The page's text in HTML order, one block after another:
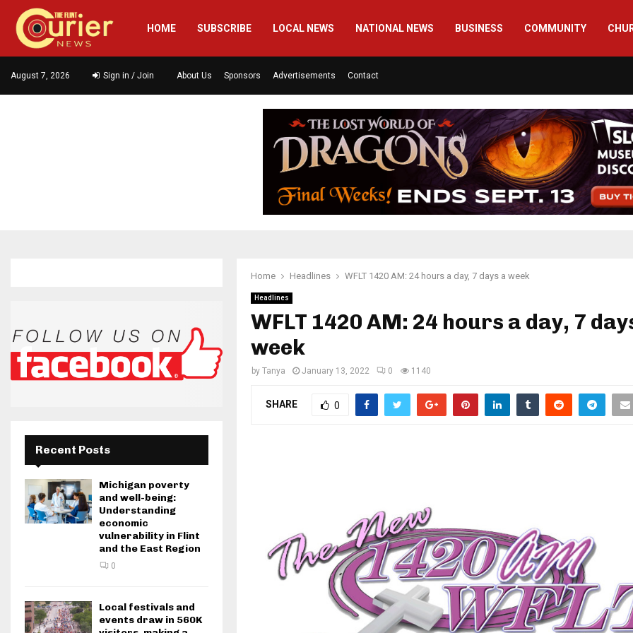
HOME SUBSCRIBE LOCAL NEWS NATIONAL NEWS BUSINESS COMMUNITY
August 7, 2026 Sign in / Join About Us Sponsors Advertisements Contact
Home Headlines WFLT 1420 AM: 24 hours a day, 7 days a week
Headlines
WFLT 1420 AM: 24 hours a day, 7
week
by Tanya January 13, 2022 0 1140
SHARE 0
Recent Posts
Michigan poverty
and well-being:
Understanding
economic
vulnerability in Flint
and the East Region
0
Local festivals and
events draw in 560K